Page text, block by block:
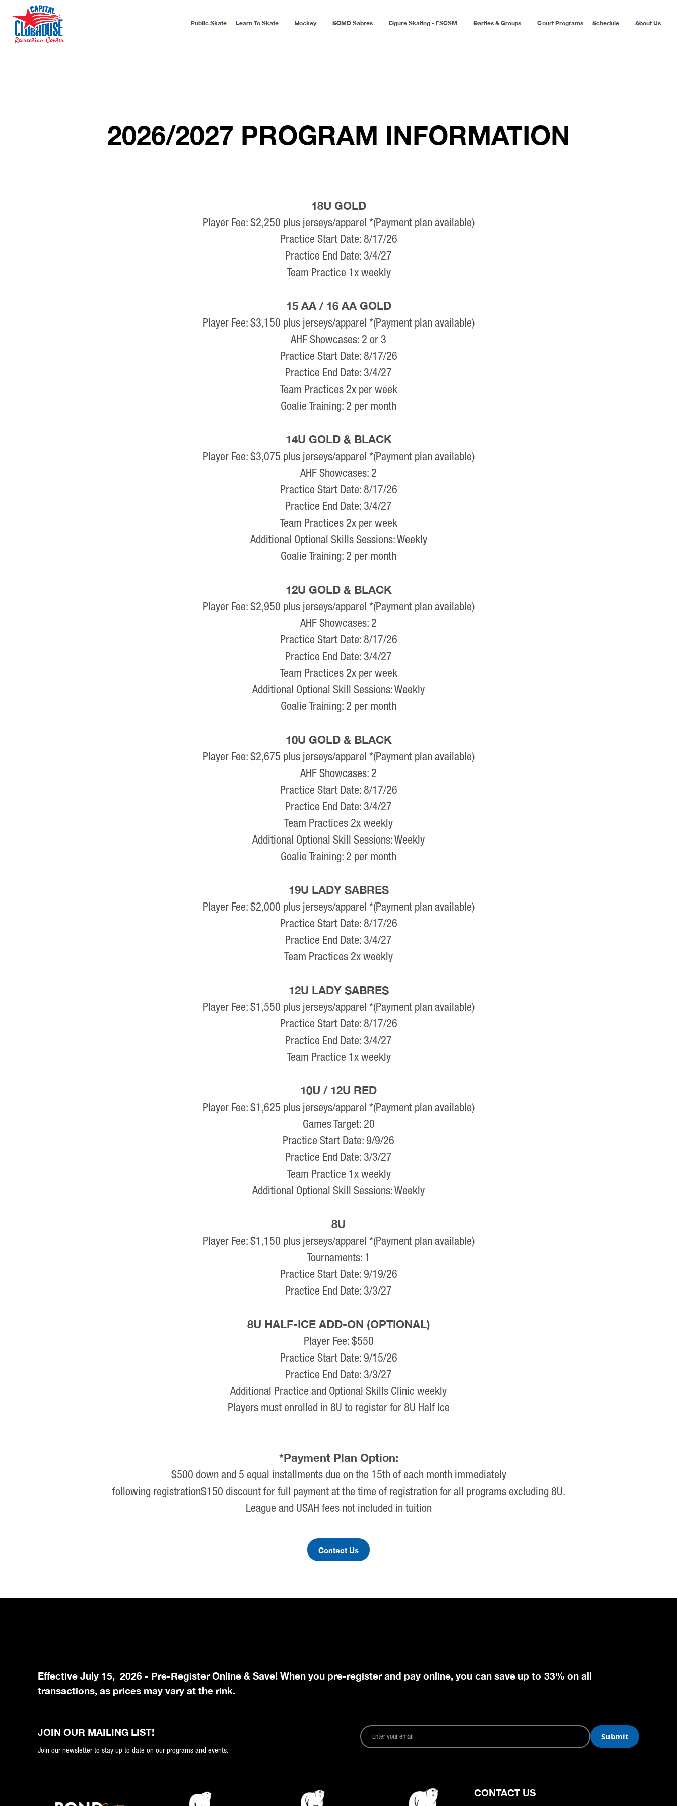
Public Skate Learn To Skate Hockey SOMD Sabres Figure Skating - FSCSM Parties & Groups Court Programs Schedule About Us
2026/2027 PROGRAM INFORMATION
18U GOLD
Player Fee: $2,250 plus jerseys/apparel *(Payment plan available)
Practice Start Date: 8/17/26
Practice End Date: 3/4/27
Team Practice 1x weekly
15 AA / 16 AA GOLD
Player Fee: $3,150 plus jerseys/apparel *(Payment plan available)
AHF Showcases: 2 or 3
Practice Start Date: 8/17/26
Practice End Date: 3/4/27
Team Practices 2x per week
Goalie Training: 2 per month
14U GOLD & BLACK
Player Fee: $3,075 plus jerseys/apparel *(Payment plan available)
AHF Showcases: 2
Practice Start Date: 8/17/26
Practice End Date: 3/4/27
Team Practices 2x per week
Additional Optional Skills Sessions: Weekly
Goalie Training: 2 per month
12U GOLD & BLACK
Player Fee: $2,950 plus jerseys/apparel *(Payment plan available)
AHF Showcases: 2
Practice Start Date: 8/17/26
Practice End Date: 3/4/27
Team Practices 2x per week
Additional Optional Skill Sessions: Weekly
Goalie Training: 2 per month
10U GOLD & BLACK
Player Fee: $2,675 plus jerseys/apparel *(Payment plan available)
AHF Showcases: 2
Practice Start Date: 8/17/26
Practice End Date: 3/4/27
Team Practices 2x weekly
Additional Optional Skill Sessions: Weekly
Goalie Training: 2 per month
19U LADY SABRES
Player Fee: $2,000 plus jerseys/apparel *(Payment plan available)
Practice Start Date: 8/17/26
Practice End Date: 3/4/27
Team Practices 2x weekly
12U LADY SABRES
Player Fee: $1,550 plus jerseys/apparel *(Payment plan available)
Practice Start Date: 8/17/26
Practice End Date: 3/4/27
Team Practice 1x weekly
10U / 12U RED
Player Fee: $1,625 plus jerseys/apparel *(Payment plan available)
Games Target: 20
Practice Start Date: 9/9/26
Practice End Date: 3/3/27
Team Practice 1x weekly
Additional Optional Skill Sessions: Weekly
8U
Player Fee: $1,150 plus jerseys/apparel *(Payment plan available)
Tournaments: 1
Practice Start Date: 9/19/26
Practice End Date: 3/3/27
8U HALF-ICE ADD-ON (OPTIONAL)
Player Fee: $550
Practice Start Date: 9/15/26
Practice End Date: 3/3/27
Additional Practice and Optional Skills Clinic weekly
Players must enrolled in 8U to register for 8U Half Ice
*Payment Plan Option:
$500 down and 5 equal installments due on the 15th of each month immediately
following registration$150 discount for full payment at the time of registration for all programs excluding 8U.
League and USAH fees not included in tuition
Contact Us
Effective July 15, 2026 - Pre-Register Online & Save! When you pre-register and pay online, you can save up to 33% on all
transactions, as prices may vary at the rink.
JOIN OUR MAILING LIST!
Join our newsletter to stay up to date on our programs and events.
CONTACT US